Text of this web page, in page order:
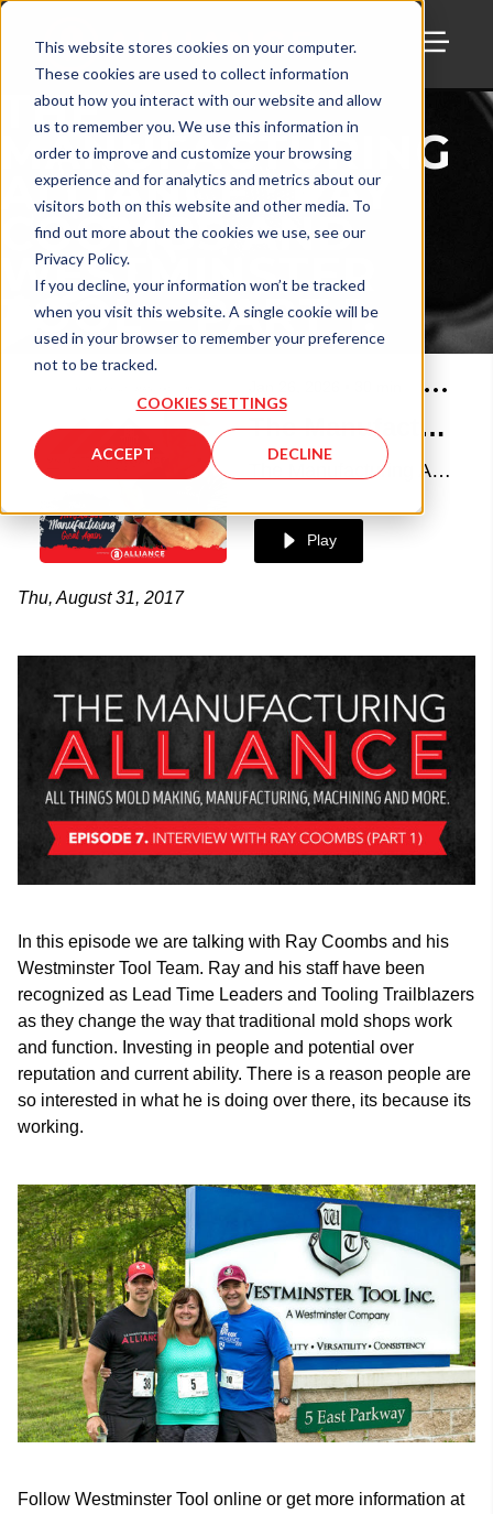
This website stores cookies on your computer.
These cookies are used to collect information
about how you interact with our website and allow
us to remember you. We use this information in
order to improve and customize your browsing
experience and for analytics and metrics about our
visitors both on this website and other media. To
find out more about the cookies we use, see our
Privacy Policy.
If you decline, your information won’t be tracked
when you visit this website. A single cookie will be
used in your browser to remember your preference
not to be tracked.
COOKIES SETTINGS
ACCEPT DECLINE
THE
MANUFACTURING
ALLIANCE : RAY
COOMBS AND
WESTMINSTER
TOOL – PART 1.
The Manufacturing Alliance : Ray Coombs and Westminster Tool – Part 1.
The Manufacturing Alliance
Play
Thu, August 31, 2017
In this episode we are talking with Ray Coombs and his
Westminster Tool Team. Ray and his staff have been
recognized as Lead Time Leaders and Tooling Trailblazers
as they change the way that traditional mold shops work
and function. Investing in people and potential over
reputation and current ability. There is a reason people are
so interested in what he is doing over there, its because its
working.
Follow Westminster Tool online or get more information at